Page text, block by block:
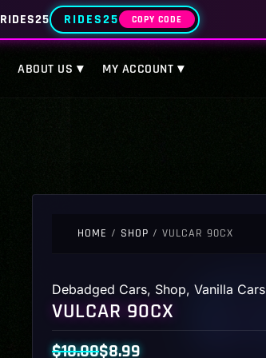
RIDES25 RIDES25 COPY CODE
ABOUT US ▾ MY ACCOUNT ▾
HOME / SHOP / VULCAR 90CX
Debadged Cars, Shop, Vanilla Cars
VULCAR 90CX
$10.00$8.99